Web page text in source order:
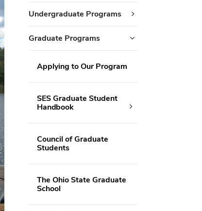
Undergraduate Programs
Graduate Programs
Applying to Our Program
SES Graduate Student
Handbook
Council of Graduate
Students
The Ohio State Graduate
School